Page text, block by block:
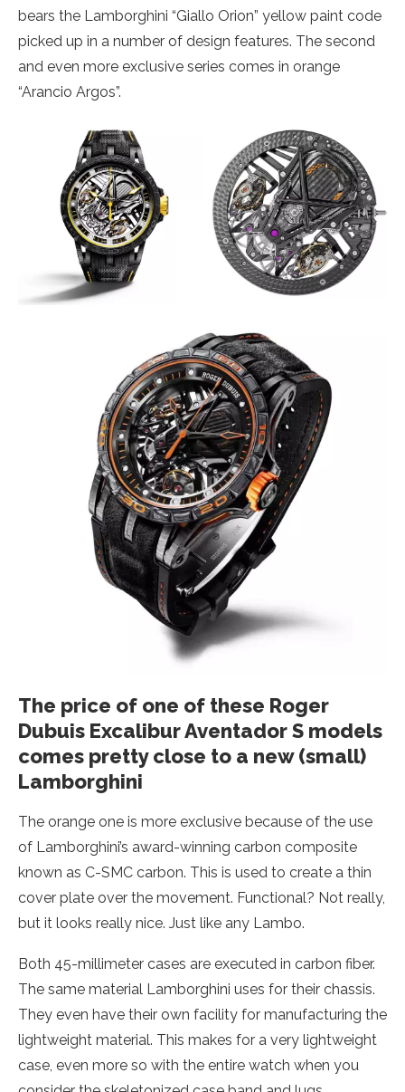
bears the Lamborghini “Giallo Orion” yellow paint code
picked up in a number of design features. The second
and even more exclusive series comes in orange
“Arancio Argos”.
The price of one of these Roger
Dubuis Excalibur Aventador S models
comes pretty close to a new (small)
Lamborghini
The orange one is more exclusive because of the use
of Lamborghini’s award-winning carbon composite
known as C-SMC carbon. This is used to create a thin
cover plate over the movement. Functional? Not really,
but it looks really nice. Just like any Lambo.
Both 45-millimeter cases are executed in carbon fiber.
The same material Lamborghini uses for their chassis.
They even have their own facility for manufacturing the
lightweight material. This makes for a very lightweight
case, even more so with the entire watch when you